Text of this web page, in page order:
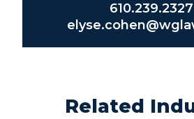
610.239.2327
Related